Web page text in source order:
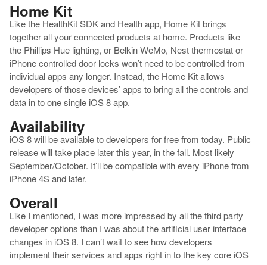
Home Kit
Like the HealthKit SDK and Health app, Home Kit brings
together all your connected products at home. Products like
the Phillips Hue lighting, or Belkin WeMo, Nest thermostat or
iPhone controlled door locks won’t need to be controlled from
individual apps any longer. Instead, the Home Kit allows
developers of those devices’ apps to bring all the controls and
data in to one single iOS 8 app.
Availability
iOS 8 will be available to developers for free from today. Public
release will take place later this year, in the fall. Most likely
September/October. It’ll be compatible with every iPhone from
iPhone 4S and later.
Overall
Like I mentioned, I was more impressed by all the third party
developer options than I was about the artificial user interface
changes in iOS 8. I can’t wait to see how developers
implement their services and apps right in to the key core iOS